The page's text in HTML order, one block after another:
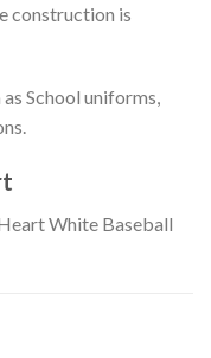
construction is
School uniforms,